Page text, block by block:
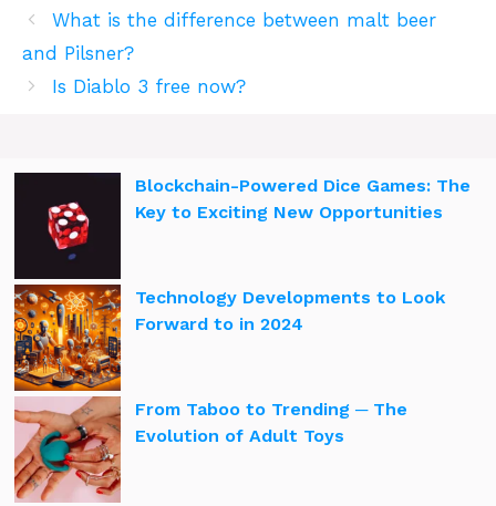
What is the difference between malt beer
and Pilsner?
Is Diablo 3 free now?
Blockchain-Powered Dice Games: The
Key to Exciting New Opportunities
Technology Developments to Look
Forward to in 2024
From Taboo to Trending ─ The
Evolution of Adult Toys